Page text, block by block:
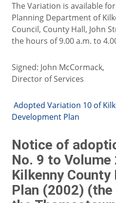
The Variation is available
Planning Department of
Council, County Hall, John
the hours of 9.00 a.m. to
Signed: John McCormack,
Director of Services
Adopted Variation 10 of
Development Plan
Notice of
No. 9 to Volume
Kilkenny
Plan (2002)